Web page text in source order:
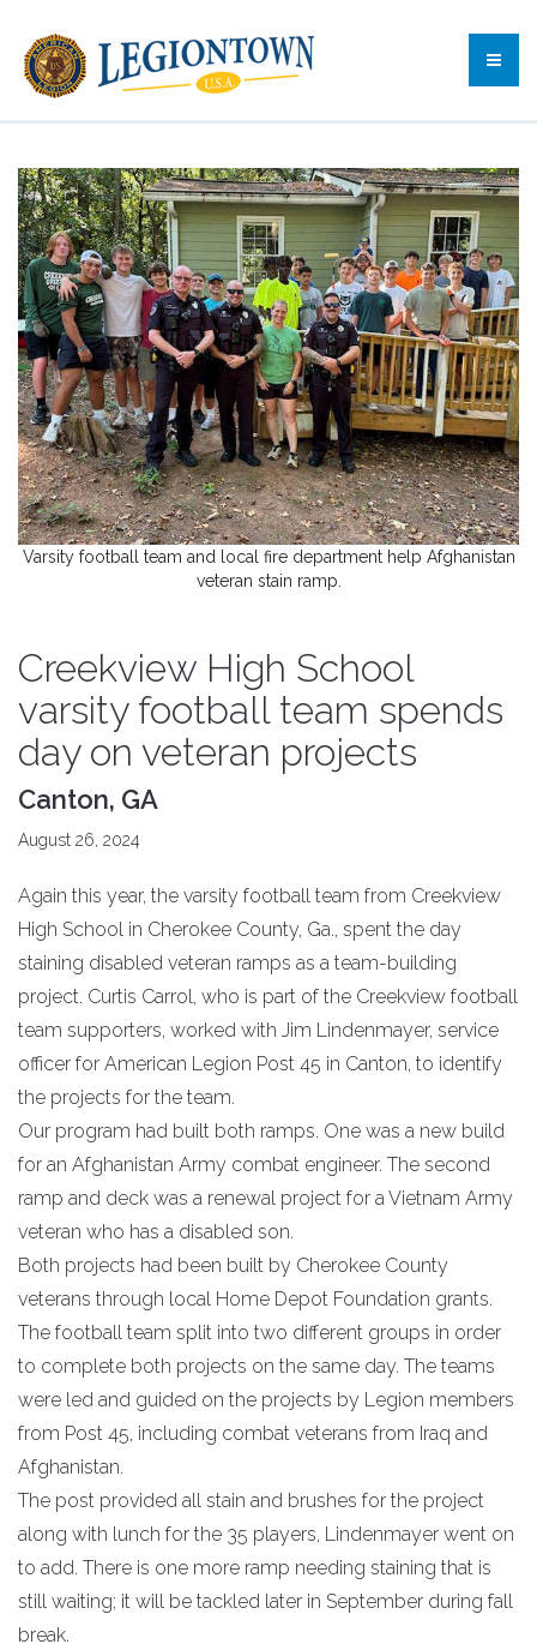
Varsity football team and local fire department help Afghanistan
veteran stain ramp.
Creekview High School
varsity football team spends
day on veteran projects
Canton, GA
August 26, 2024
Again this year, the varsity football team from Creekview
High School in Cherokee County, Ga., spent the day
staining disabled veteran ramps as a team-building
project. Curtis Carrol, who is part of the Creekview football
team supporters, worked with Jim Lindenmayer, service
officer for American Legion Post 45 in Canton, to identify
the projects for the team.
Our program had built both ramps. One was a new build
for an Afghanistan Army combat engineer. The second
ramp and deck was a renewal project for a Vietnam Army
veteran who has a disabled son.
Both projects had been built by Cherokee County
veterans through local Home Depot Foundation grants.
The football team split into two different groups in order
to complete both projects on the same day. The teams
were led and guided on the projects by Legion members
from Post 45, including combat veterans from Iraq and
Afghanistan.
The post provided all stain and brushes for the project
along with lunch for the 35 players, Lindenmayer went on
to add. There is one more ramp needing staining that is
still waiting; it will be tackled later in September during fall
break.